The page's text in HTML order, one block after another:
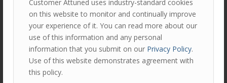
Customer Attuned uses industry-standard cookies
on this website to monitor and continually improve
your experience of it. You can read more about our
use of this information and any personal
information that you submit on our Privacy Policy.
Use of this website demonstrates agreement with
this policy.
Share this entry